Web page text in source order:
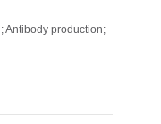
Antibody production;